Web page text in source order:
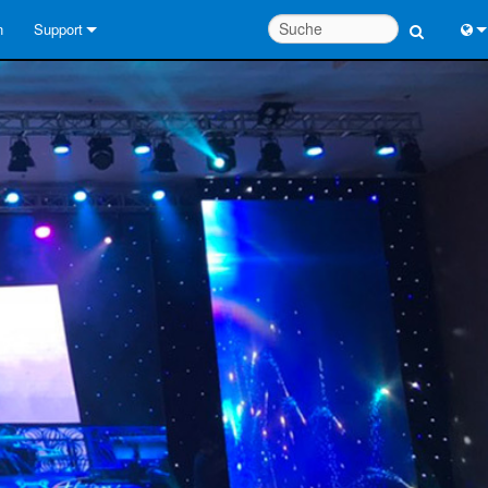
Support
Kontaktieren Sie uns
Hilfecenter rund um die Uhr
Berater-Portal
Software
Downloads
Garantie
Produktregistrierung
Service
Systementwurfswerkzeuge
FAQs